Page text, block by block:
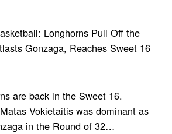
Longhorns Pull Off the
Gonzaga, Reaches Sweet 16
are back in the Sweet 16.
Vokietaitis was dominant as
in the Round of 32…